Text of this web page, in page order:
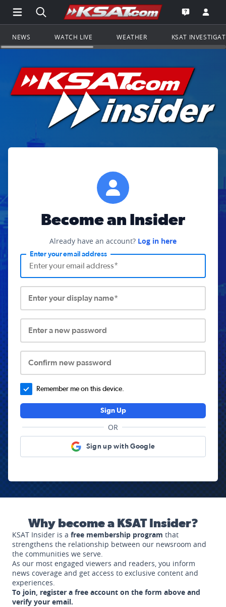
Open Main Menu Navigation
Search all of KSAT.comGo to the
Open the
NEWS WATCH LIVE WEATHER KSAT
Become an Insider
Already have an account? Log in here
Enter your email address
Enter your display name*
Enter a new password
Confirm new password
Remember me on this device.
Sign Up
OR
Sign up with Google
Why become a KSAT Insider?
KSAT Insider is a free membership program that
strengthens the relationship between our newsroom and
the communities we serve.
As our most engaged viewers and readers, you inform
news coverage and get access to exclusive content and
experiences.
To join, register a free account on the form above and
verify your email.